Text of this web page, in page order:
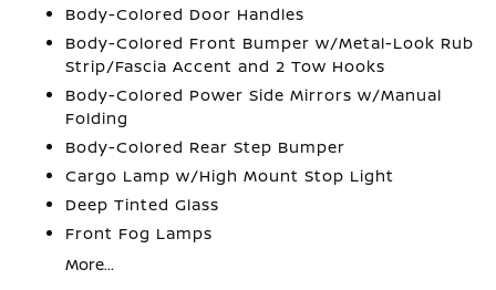
Body-Colored Door Handles
Body-Colored Front Bumper w/Metal-Look Rub
Strip/Fascia Accent and 2 Tow Hooks
Body-Colored Power Side Mirrors w/Manual
Folding
Body-Colored Rear Step Bumper
Cargo Lamp w/High Mount Stop Light
Deep Tinted Glass
Front Fog Lamps
More...